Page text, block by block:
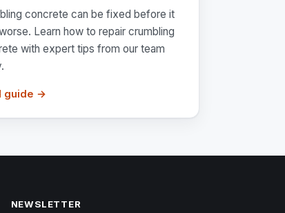
concrete can be fixed before it
Learn how to repair crumbling
with expert tips from our team
guide →
NEWSLETTER